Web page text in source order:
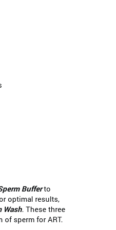
Bufferto
optimal results,
Wash. These three
sperm for ART.